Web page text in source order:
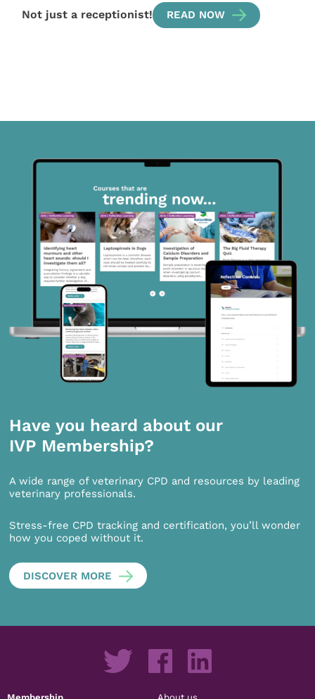
Not just a receptionist! READ NOW
Have you heard about our
IVP Membership?
A wide range of veterinary CPD and resources by leading
veterinary professionals.
Stress-free CPD tracking and certification, you’ll wonder
how you coped without it.
DISCOVER MORE